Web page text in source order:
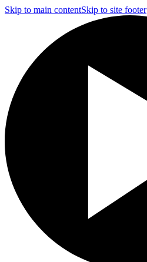
Skip to main contentSkip to site footer